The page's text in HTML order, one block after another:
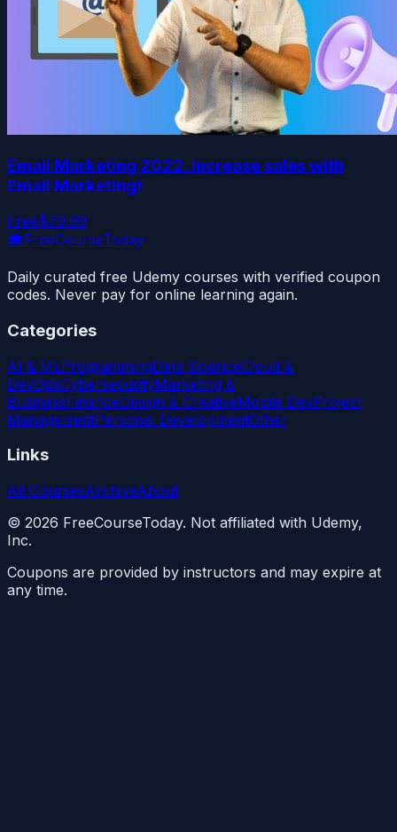
Email Marketing 2022. Increase sales with
Email Marketing!
Free$79.99
🎓FreeCourseToday
Daily curated free Udemy courses with verified coupon
codes. Never pay for online learning again.
Categories
AI & MLProgrammingData ScienceCloud &
DevOpsCybersecurityMarketing &
BusinessFinanceDesign & CreativeMobile DevProject
ManagementPersonal DevelopmentOther
Links
All CoursesArchiveAbout
© 2026 FreeCourseToday. Not affiliated with Udemy,
Inc.
Coupons are provided by instructors and may expire at
any time.